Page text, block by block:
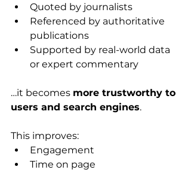
Quoted by journalists
Referenced by authoritative
publications
Supported by real-world data
or expert commentary
…it becomes more trustworthy to
users and search engines.
This improves:
Engagement
Time on page